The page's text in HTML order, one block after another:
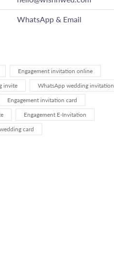
WhatsApp & Email
Engagement invitation online
invite
WhatsApp wedding invitation
Engagement invitation card
Engagement E-Invitation
card